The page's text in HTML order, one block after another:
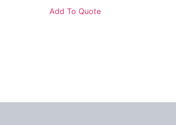
Add To Quote